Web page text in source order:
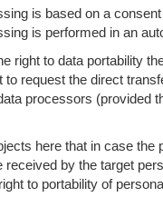
is based on a
is performed in an
right to data portability
to request the direct
processors (provided
here that in case the
received by the target
to portability of